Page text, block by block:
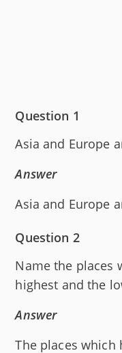
Question 1
Asia and Europe
Answer
Asia and Europe
Question 2
Name the places
highest and the
Answer
The places which